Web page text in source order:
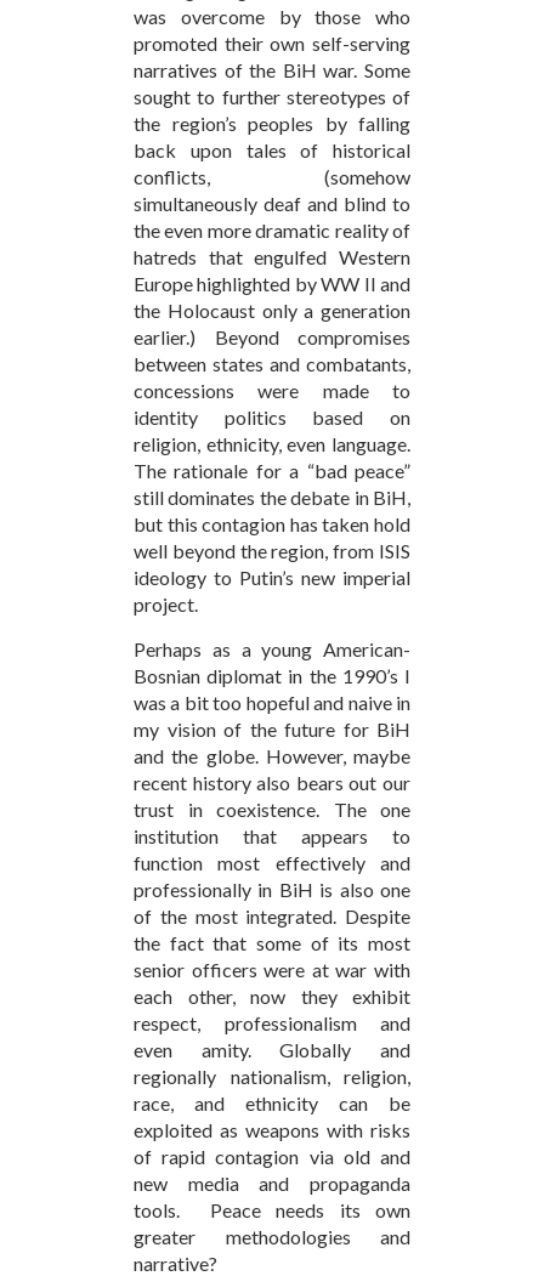
was overcome by those who
promoted their own self-serving
narratives of the BiH war. Some
sought to further stereotypes of
the region’s peoples by falling
back upon tales of historical
conflicts, (somehow
simultaneously deaf and blind to
the even more dramatic reality of
hatreds that engulfed Western
Europe highlighted by WW II and
the Holocaust only a generation
earlier.) Beyond compromises
between states and combatants,
concessions were made to
identity politics based on
religion, ethnicity, even language.
The rationale for a “bad peace”
still dominates the debate in BiH,
but this contagion has taken hold
well beyond the region, from ISIS
ideology to Putin’s new imperial
project.
Perhaps as a young American-
Bosnian diplomat in the 1990’s I
was a bit too hopeful and naive in
my vision of the future for BiH
and the globe. However, maybe
recent history also bears out our
trust in coexistence. The one
institution that appears to
function most effectively and
professionally in BiH is also one
of the most integrated. Despite
the fact that some of its most
senior officers were at war with
each other, now they exhibit
respect, professionalism and
even amity. Globally and
regionally nationalism, religion,
race, and ethnicity can be
exploited as weapons with risks
of rapid contagion via old and
new media and propaganda
tools. Peace needs its own
greater methodologies and
narrative?